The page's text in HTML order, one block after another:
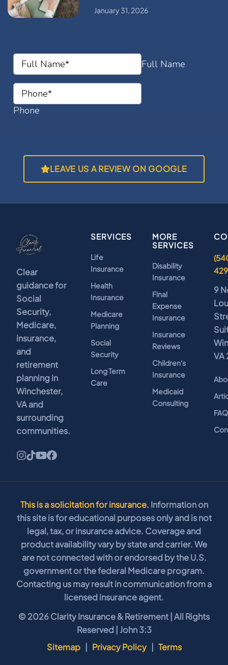
January 31, 2026
LEAVE US A REVIEW ON GOOGLE
Clear
guidance for
Social
Security,
Medicare,
insurance,
and
retirement
planning in
Winchester,
VA and
surrounding
communities.
SERVICES
Life
Insurance
Health
Insurance
Medicare
Planning
Social
Security
Long Term
Care
MORE
SERVICES
Disability
Insurance
Final
Expense
Insurance
Insurance
Reviews
Children's
Insurance
Medicaid
Consulting
9
VA
FAQ
This is a solicitation for insurance. Information on
this site is for educational purposes only and is not
legal, tax, or insurance advice. Coverage and
product availability vary by state and carrier. We
are not connected with or endorsed by the U.S.
government or the federal Medicare program.
Contacting us may result in communication from a
licensed insurance agent.
© 2026 Clarity Insurance & Retirement | All Rights
Reserved | John 3:3
Sitemap
Privacy Policy Terms